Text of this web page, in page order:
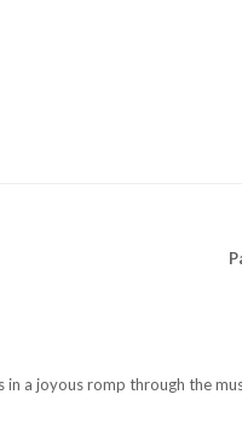
in a joyous romp through the